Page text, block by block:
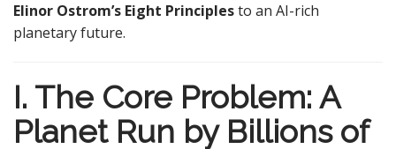
Elinor Ostrom’s Eight Principlesto an AI-rich
planetary future.
I. The Core Problem: A
Planet Run by Billions of